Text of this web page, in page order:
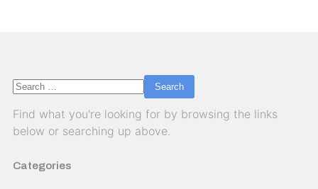
Search
Find what you're looking for by browsing the links
below or searching up above.
Categories